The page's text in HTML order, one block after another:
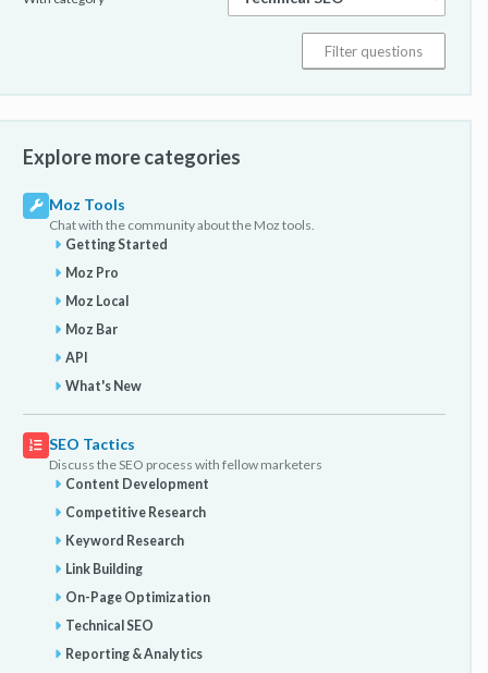
Explore more categories
Moz Tools
Chat with the community about the Moz tools.
Getting Started
Moz Pro
Moz Local
Moz Bar
API
What's New
SEO Tactics
Discuss the SEO process with fellow marketers
Content Development
Competitive Research
Keyword Research
Link Building
On-Page Optimization
Technical SEO
Reporting & Analytics